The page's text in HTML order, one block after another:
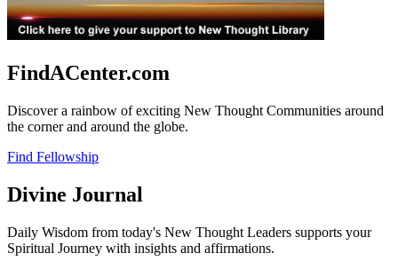
FindACenter.com
Discover a rainbow of exciting New Thought Communities around
the corner and around the globe.
Find Fellowship
Divine Journal
Daily Wisdom from today's New Thought Leaders supports your
Spiritual Journey with insights and affirmations.